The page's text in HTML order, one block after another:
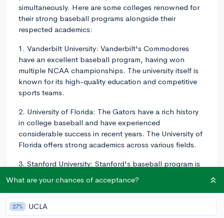
simultaneously. Here are some colleges renowned for
their strong baseball programs alongside their
respected academics:
1. Vanderbilt University: Vanderbilt's Commodores
have an excellent baseball program, having won
multiple NCAA championships. The university itself is
known for its high-quality education and competitive
sports teams.
2. University of Florida: The Gators have a rich history
in college baseball and have experienced
considerable success in recent years. The University of
Florida offers strong academics across various fields.
3. Stanford University: Stanford's baseball program is
several appearances in the College World Series.
Stanford is highly regarded for its academic rigor and
cutting-edge research opportunities.
What are your chances of acceptance?
27% UCLA